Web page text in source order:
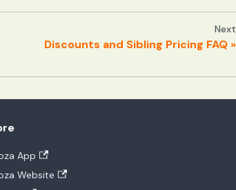
Next
Discounts and Sibling Pricing FAQ
App
Website